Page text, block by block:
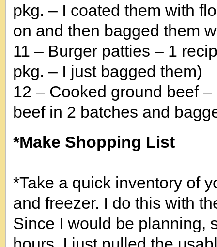
pkg. – I coated them with
on and then bagged them
11 – Burger patties – 1
pkg. – I just bagged them)
12 – Cooked ground beef
beef in 2 batches and
*Make Shopping List
*Take a quick inventory of
and freezer. I do this with
Since I would be planning,